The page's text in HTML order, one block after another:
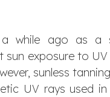
a while ago as a
exposure to
sunless tanning
UV rays used